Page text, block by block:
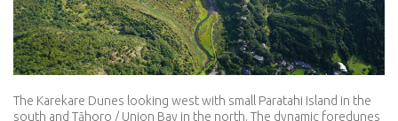
The Karekare Dunes looking west with small Paratahi Island in the
south and Tāhoro / Union Bay in the north. The dynamic foredunes